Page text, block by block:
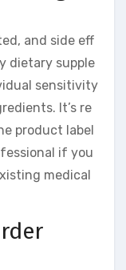
and side eff
dietary supple
sensitivity
It’s re
product label
if you
medical